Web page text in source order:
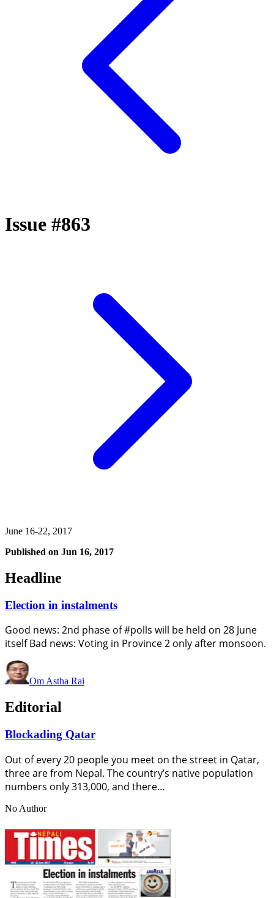
Issue #863
June 16-22, 2017
Published on Jun 16, 2017
Headline
Election in instalments
Good news: 2nd phase of #polls will be held on 28 June
itself Bad news: Voting in Province 2 only after monsoon.
Om Astha Rai
Editorial
Blockading Qatar
Out of every 20 people you meet on the street in Qatar,
three are from Nepal. The country’s native population
numbers only 313,000, and there…
No Author